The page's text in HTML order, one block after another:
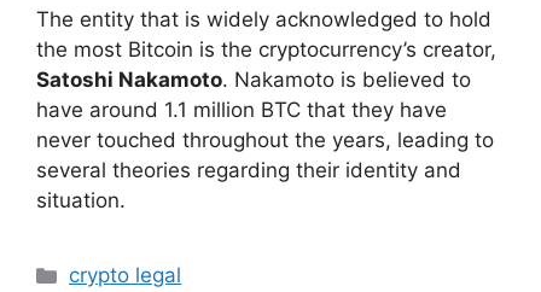
The entity that is widely acknowledged to hold
the most Bitcoin is the cryptocurrency’s creator,
Satoshi Nakamoto. Nakamoto is believed to
have around 1.1 million BTC that they have
never touched throughout the years, leading to
several theories regarding their identity and
situation.
Categories
crypto legal